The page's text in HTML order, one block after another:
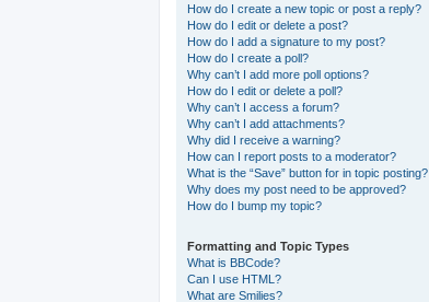
How do I create a new topic or post a reply?
How do I edit or delete a post?
How do I add a signature to my post?
How do I create a poll?
Why can’t I add more poll options?
How do I edit or delete a poll?
Why can’t I access a forum?
Why can’t I add attachments?
Why did I receive a warning?
How can I report posts to a moderator?
What is the “Save” button for in topic posting?
Why does my post need to be approved?
How do I bump my topic?
Formatting and Topic Types
What is BBCode?
Can I use HTML?
What are Smilies?